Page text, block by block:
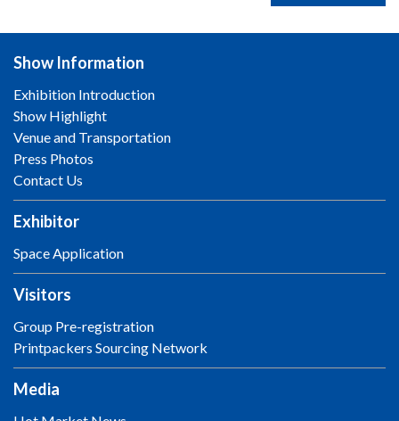
Show Information
Exhibition Introduction
Show Highlight
Venue and Transportation
Press Photos
Contact Us
Exhibitor
Space Application
Visitors
Group Pre-registration
Printpackers Sourcing Network
Media